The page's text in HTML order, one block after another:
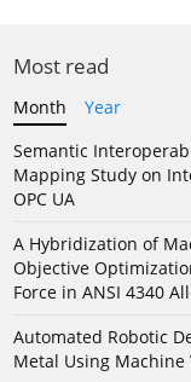
Most read
Month
Year
Semantic
Mapping Study on
OPC UA
A Hybridization of
Objective
Force in ANSI 4340
Automated Robotic
Metal Using Machine